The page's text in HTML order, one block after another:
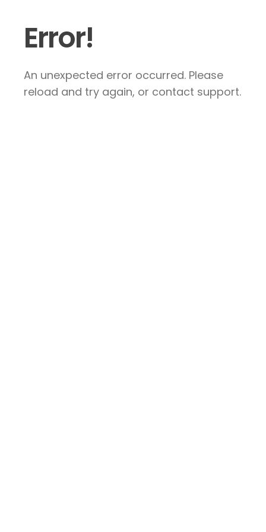
Error!
An unexpected error occurred. Please
reload and try again, or contact support.